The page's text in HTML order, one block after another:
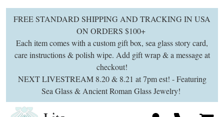
FREE STANDARD SHIPPING AND TRACKING IN USA
ON ORDERS $100+
Each item comes with a custom gift box, sea glass story card,
care instructions & polish wipe. Add gift wrap & a message at
checkout!
NEXT LIVESTREAM 8.20 & 8.21 at 7pm est! - Featuring
Sea Glass & Ancient Roman Glass Jewelry!